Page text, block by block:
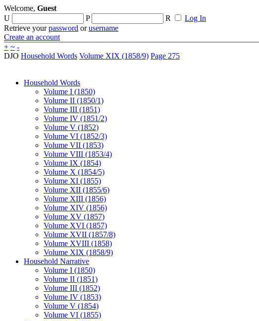
Welcome, Guest
U
P R
Log In
Retrieve yourpassword orusername
Create an account
+ ~ -
DJO Household Words Volume XIX (1858/9) Page 275
Household Words
Volume I (1850)
Volume II (1850/1)
Volume III (1851)
Volume IV (1851/2)
Volume V (1852)
Volume VI (1852/3)
Volume VII (1853)
Volume VIII (1853/4)
Volume IX (1854)
Volume X (1854/5)
Volume XI (1855)
Volume XII (1855/6)
Volume XIII (1856)
Volume XIV (1856)
Volume XV (1857)
Volume XVI (1857)
Volume XVII (1857/8)
Volume XVIII (1858)
Volume XIX (1858/9)
Household Narrative
Volume I (1850)
Volume II (1851)
Volume III (1852)
Volume IV (1853)
Volume V (1854)
Volume VI (1855)